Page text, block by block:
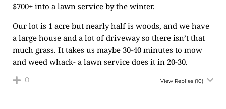
$700+ into a lawn service by the winter.
Our lot is 1 acre but nearly half is woods, and we have
a large house and a lot of driveway so there isn’t that
much grass. It takes us maybe 30-40 minutes to mow
and weed whack- a lawn service does it in 20-30.
0 View Replies (10)